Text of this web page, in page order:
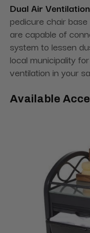
Dual Air
pedicure chair
are capable of
system to lessen
local municipality
ventilation in your
Available